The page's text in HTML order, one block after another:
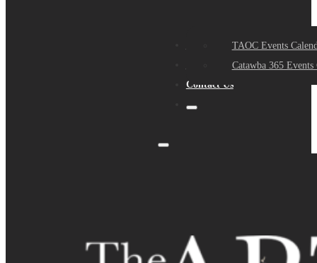
TAOC Events
Catawba 365 Events
Contact Us